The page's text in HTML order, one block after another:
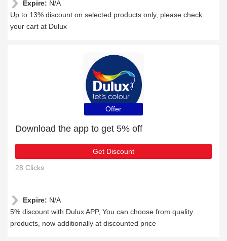
Expire: N/A
Up to 13% discount on selected products only, please check
your cart at Dulux
Offer
Download the app to get 5% off
Get Discount
28 Clicks
Expire: N/A
5% discount with Dulux APP, You can choose from quality
products, now additionally at discounted price